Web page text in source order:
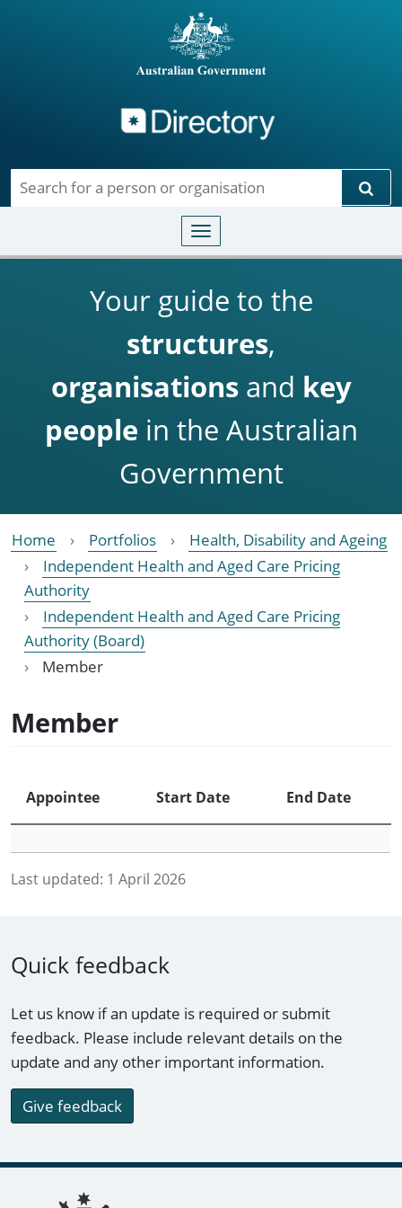
Toggle navigation
Your guide to the
structures,
organisationsand key
people in the Australian
Government
Home Portfolios
Health, Disability and Ageing
Independent Health and Aged Care Pricing
Authority
Independent Health and Aged Care Pricing
Authority (Board)
Member
Member
Appointee Start Date End Date
Last updated: 1 April 2026
Quick feedback
Let us know if an update is required or submit
feedback. Please include relevant details on the
update and any other important information.
Give feedback